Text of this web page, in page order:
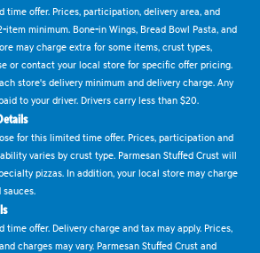
time offer. Prices, participation, delivery area, and
item minimum. Bone-in Wings, Bread Bowl Pasta, and
may charge extra for some items, crust types,
or contact your local store for specific offer pricing.
store's delivery minimum and delivery charge. Any
to your driver. Drivers carry less than $20.
for this limited time offer. Prices, participation and
varies by crust type. Parmesan Stuffed Crust will
pizzas. In addition, your local store may charge
time offer. Delivery charge and tax may apply. Prices,
charges may vary. Parmesan Stuffed Crust and